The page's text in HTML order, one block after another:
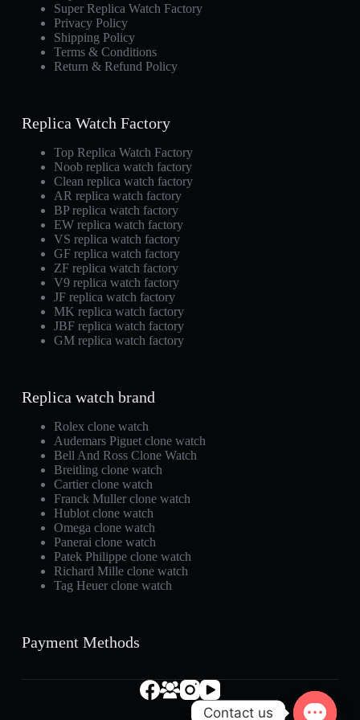
Super Replica Watch Factory
Privacy Policy
Shipping Policy
Terms & Conditions
Return & Refund Policy
Replica Watch Factory
Top Replica Watch Factory
Noob replica watch factory
Clean replica watch factory
AR replica watch factory
BP replica watch factory
EW replica watch factory
VS replica watch factory
GF replica watch factory
ZF replica watch factory
V9 replica watch factory
JF replica watch factory
MK replica watch factory
JBF replica watch factory
GM replica watch factory
Replica watch brand
Rolex clone watch
Audemars Piguet clone watch
Bell And Ross Clone Watch
Breitling clone watch
Cartier clone watch
Franck Muller clone watch
Hublot clone watch
Omega clone watch
Panerai clone watch
Patek Philippe clone watch
Richard Mille clone watch
Tag Heuer clone watch
Payment Methods
Contact us